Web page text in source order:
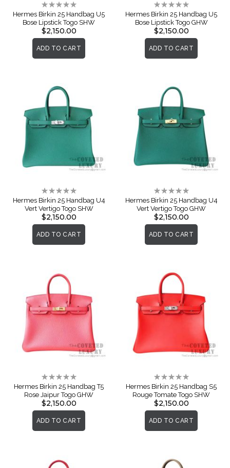
Rating:
0%
Hermes Birkin 25 Handbag U5
Bose Lipstick Togo SHW
$2,150.00
ADD TO CART
Rating:
0%
Hermes Birkin 25 Handbag U5
Bose Lipstick Togo GHW
$2,150.00
ADD TO CART
Rating:
0%
Hermes Birkin 25 Handbag U4
Vert Vertigo Togo SHW
$2,150.00
ADD TO CART
Rating:
0%
Hermes Birkin 25 Handbag U4
Vert Vertigo Togo GHW
$2,150.00
ADD TO CART
Rating:
0%
Hermes Birkin 25 Handbag T5
Rose Jaipur Togo GHW
$2,150.00
ADD TO CART
Rating:
0%
Hermes Birkin 25 Handbag S5
Rouge Tomate Togo SHW
$2,150.00
ADD TO CART